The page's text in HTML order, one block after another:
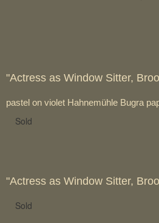
"Actress as Window Sitter,
pastel on violet Hahnemühle Bugra
Sold
"Actress as Window Sitter,
Sold